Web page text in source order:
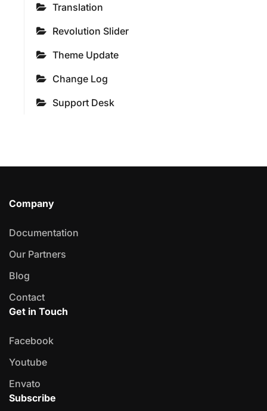
Translation
Revolution Slider
Theme Update
Change Log
Support Desk
Company
Documentation
Our Partners
Blog
Contact
Get in Touch
Facebook
Youtube
Envato
Subscribe